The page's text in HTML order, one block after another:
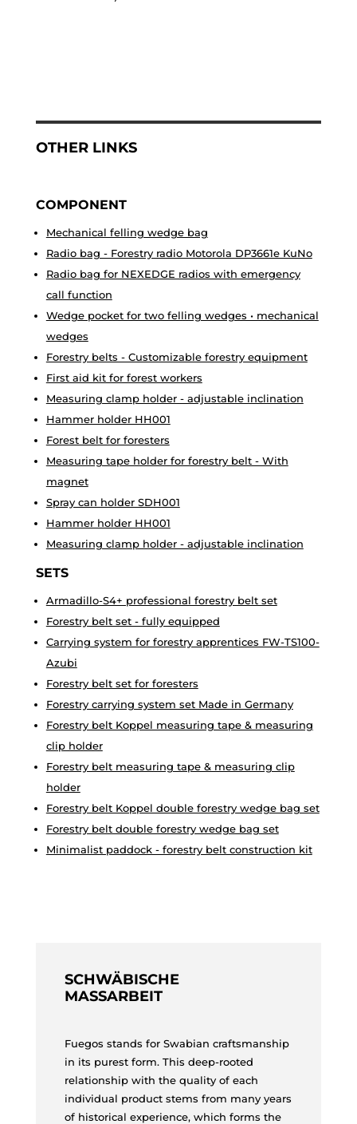
OTHER LINKS
COMPONENT
Mechanical felling wedge bag
Radio bag - Forestry radio Motorola DP3661e KuNo
Radio bag for NEXEDGE radios with emergency
call function
Wedge pocket for two felling wedges • mechanical
wedges
Forestry belts - Customizable forestry equipment
First aid kit for forest workers
Measuring clamp holder - adjustable inclination
Hammer holder HH001
Forest belt for foresters
Measuring tape holder for forestry belt - With
magnet
Spray can holder SDH001
Hammer holder HH001
Measuring clamp holder - adjustable inclination
SETS
Armadillo-S4+ professional forestry belt set
Forestry belt set - fully equipped
Carrying system for forestry apprentices FW-TS100-
Azubi
Forestry belt set for foresters
Forestry carrying system set Made in Germany
Forestry belt Koppel measuring tape & measuring
clip holder
Forestry belt measuring tape & measuring clip
holder
Forestry belt Koppel double forestry wedge bag set
Forestry belt double forestry wedge bag set
Minimalist paddock - forestry belt construction kit
SCHWÄBISCHE
MASSARBEIT
Fuegos stands for Swabian craftsmanship
in its purest form. This deep-rooted
relationship with the quality of each
individual product stems from many years
of historical experience, which forms the